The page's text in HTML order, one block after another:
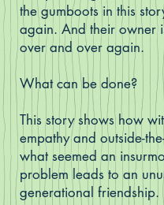
the gumboots in this
again. And their owner
over and over again.
What can be done?
This story shows how
empathy and outside-
what seemed an
problem leads to an
generational friendship.